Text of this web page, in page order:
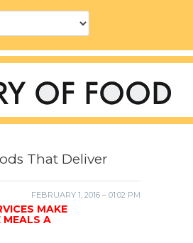
That Deliver
FEBRUARY 1, 2016 – 01:02 PM
MAKE
MEALS A